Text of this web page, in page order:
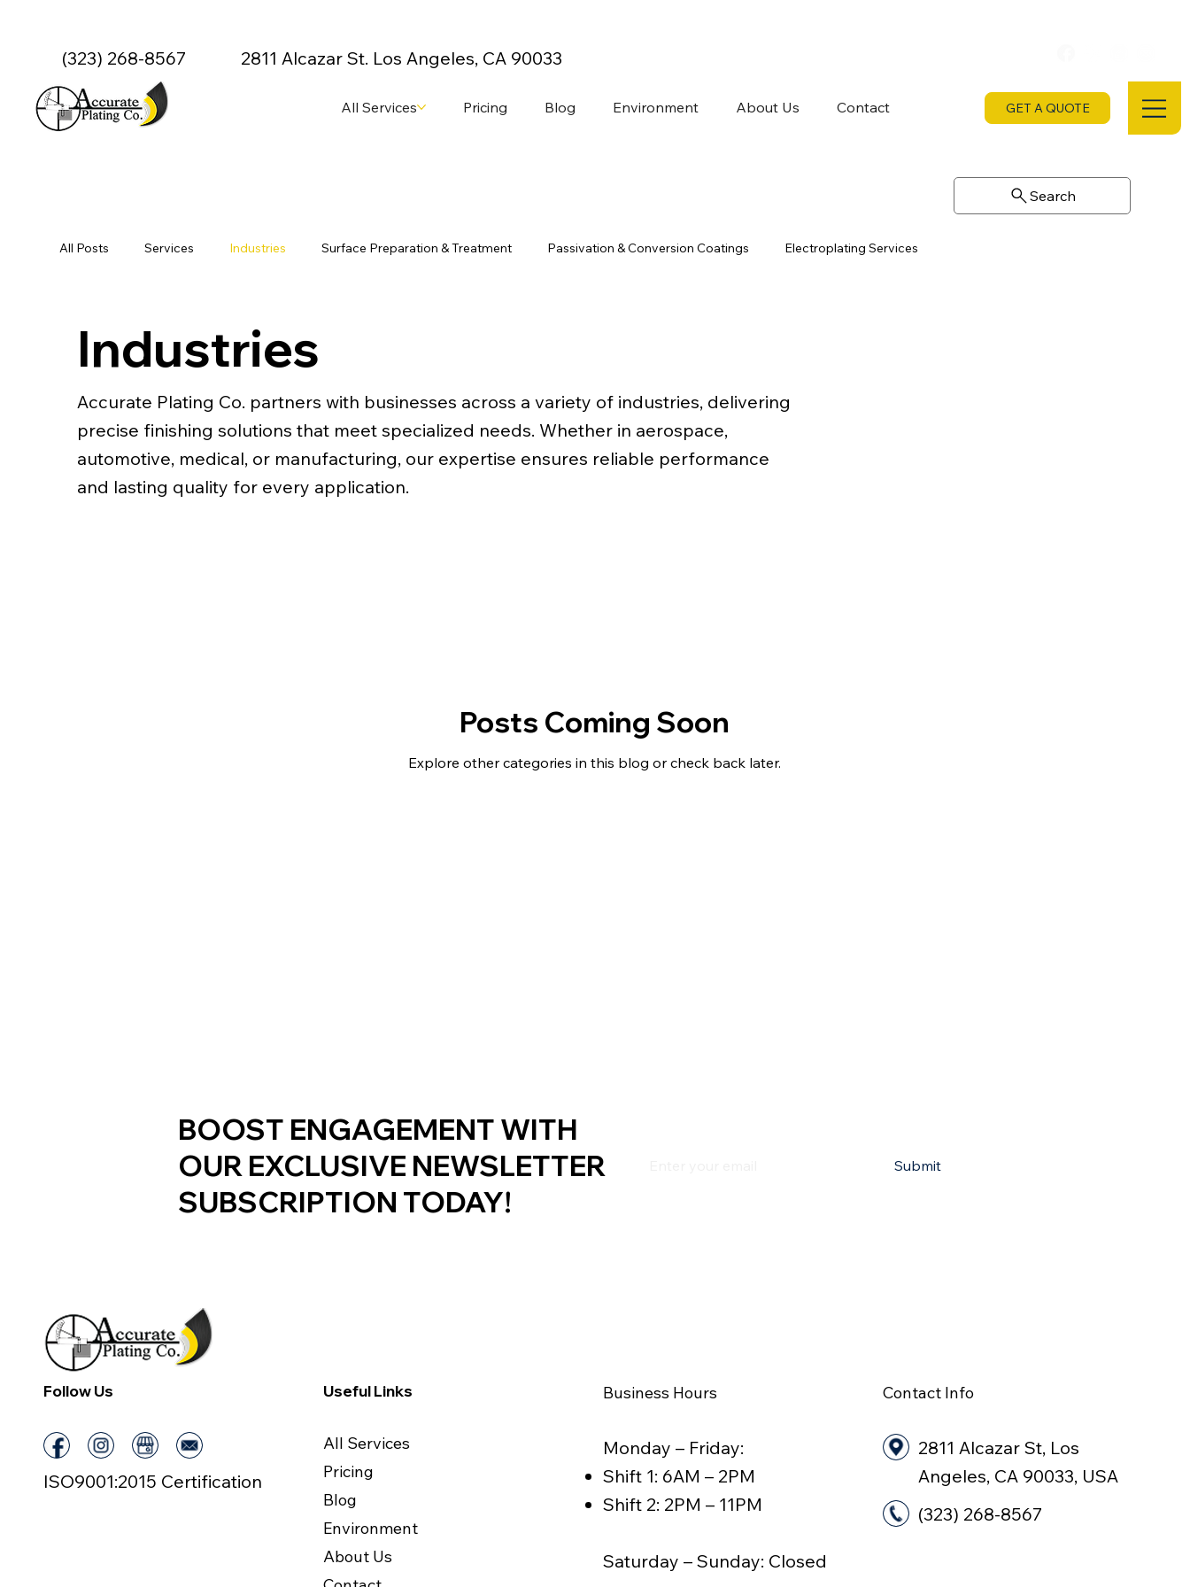
(323) 268-8567 2811 Alcazar St. Los Angeles, CA 90033
All Services Pricing Blog Environment About Us Contact GET A QUOTE
All Posts Services Industries Surface Preparation & Treatment Passivation & Conversion Coatings Electroplating Services
Industries
Accurate Plating Co. partners with businesses across a variety of industries, delivering
precise finishing solutions that meet specialized needs. Whether in aerospace,
automotive, medical, or manufacturing, our expertise ensures reliable performance
and lasting quality for every application.
Posts Coming Soon
Explore other categories in this blog or check back later.
Search
BOOST ENGAGEMENT WITH
OUR EXCLUSIVE NEWSLETTER
SUBSCRIPTION TODAY!
Submit
Contact Info
2811 Alcazar St, Los
Angeles, CA 90033, USA
(323) 268-8567
Business Hours
Monday – Friday:
Shift 1: 6AM – 2PM
Shift 2: 2PM – 11PM
Saturday – Sunday: Closed
Useful Links
All Services
Pricing
Blog
Environment
About Us
Follow Us
ISO9001:2015 Certification